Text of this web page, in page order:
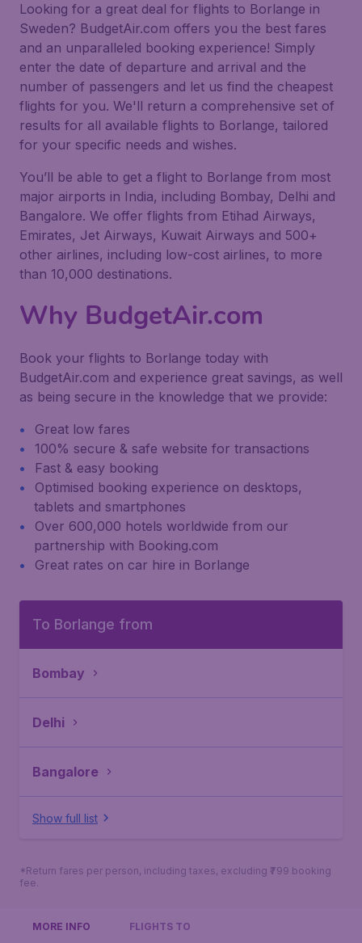
Looking for a great deal for flights to Borlange in
Sweden? BudgetAir.com offers you the best fares
and an unparalleled booking experience! Simply
enter the date of departure and arrival and the
number of passengers and let us find the cheapest
flights for you. We'll return a comprehensive set of
results for all available flights to Borlange, tailored
for your specific needs and wishes.
You’ll be able to get a flight to Borlange from most
major airports in India, including Bombay, Delhi and
Bangalore. We offer flights from Etihad Airways,
Emirates, Jet Airways, Kuwait Airways and 500+
other airlines, including low-cost airlines, to more
than 10,000 destinations.
Why BudgetAir.com
Book your flights to Borlange today with
BudgetAir.com and experience great savings, as well
as being secure in the knowledge that we provide:
Great low fares
100% secure & safe website for transactions
Fast & easy booking
Optimised booking experience on desktops,
tablets and smartphones
Over 600,000 hotels worldwide from our
partnership with Booking.com
Great rates on car hire in Borlange
To Borlange from
Bombay
Delhi
Bangalore
Show full list
*Return fares per person, including taxes, excluding ₹799 booking
fee.
MORE INFO FLIGHTS TO